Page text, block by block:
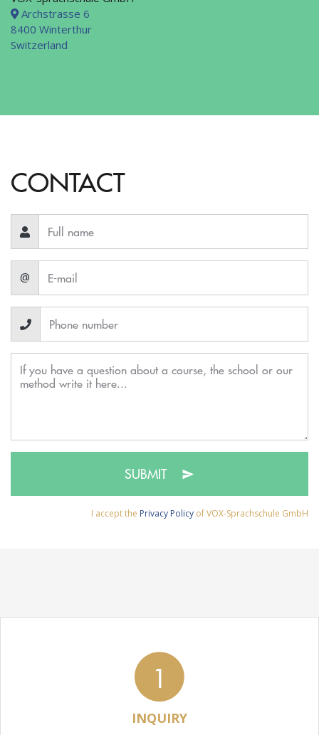
Archstrasse 6
8400 Winterthur
Switzerland
CONTACT
@
SUBMIT
I accept the Privacy Policy of VOX-Sprachschule GmbH
1
INQUIRY